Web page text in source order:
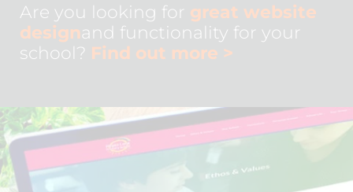
Are you looking for great website
designand functionality for your
school? Find out more >